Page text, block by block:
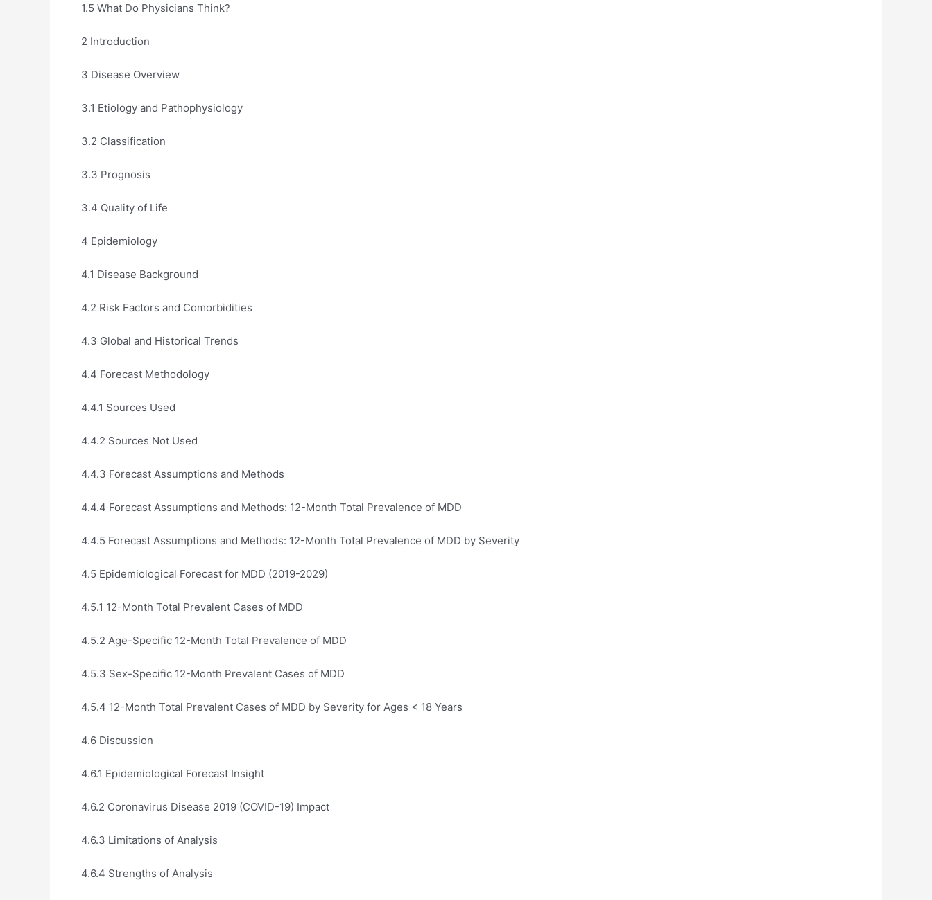
1.5 What Do Physicians Think?
2 Introduction
3 Disease Overview
3.1 Etiology and Pathophysiology
3.2 Classification
3.3 Prognosis
3.4 Quality of Life
4 Epidemiology
4.1 Disease Background
4.2 Risk Factors and Comorbidities
4.3 Global and Historical Trends
4.4 Forecast Methodology
4.4.1 Sources Used
4.4.2 Sources Not Used
4.4.3 Forecast Assumptions and Methods
4.4.4 Forecast Assumptions and Methods: 12-Month Total Prevalence of MDD
4.4.5 Forecast Assumptions and Methods: 12-Month Total Prevalence of MDD by Severity
4.5 Epidemiological Forecast for MDD (2019-2029)
4.5.1 12-Month Total Prevalent Cases of MDD
4.5.2 Age-Specific 12-Month Total Prevalence of MDD
4.5.3 Sex-Specific 12-Month Prevalent Cases of MDD
4.5.4 12-Month Total Prevalent Cases of MDD by Severity for Ages < 18 Years
4.6 Discussion
4.6.1 Epidemiological Forecast Insight
4.6.2 Coronavirus Disease 2019 (COVID-19) Impact
4.6.3 Limitations of Analysis
4.6.4 Strengths of Analysis